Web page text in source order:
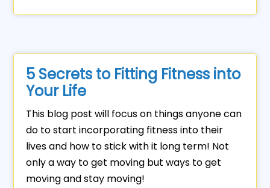
5 Secrets to Fitting Fitness into
Your Life
This blog post will focus on things anyone can
do to start incorporating fitness into their
lives and how to stick with it long term! Not
only a way to get moving but ways to get
moving and stay moving!